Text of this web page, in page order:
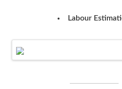
Labour